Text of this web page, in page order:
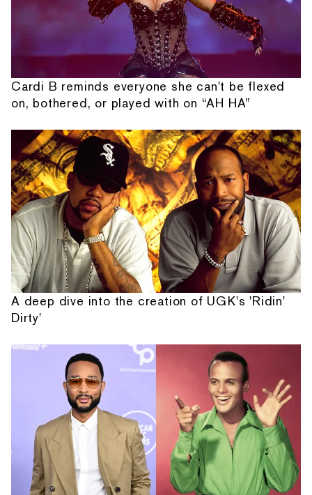
Cardi B reminds everyone she can't be flexed
on, bothered, or played with on “AH HA”
A deep dive into the creation of UGK's 'Ridin'
Dirty'